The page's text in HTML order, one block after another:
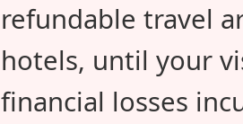
refundable travel
hotels, until your
financial losses